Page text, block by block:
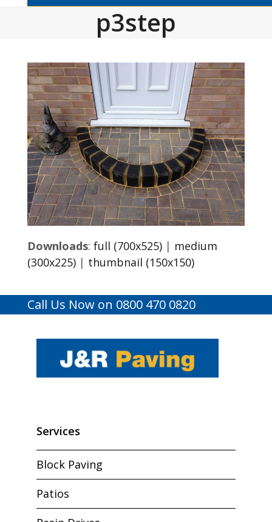
p3step
Downloads: full (700x525)| medium
(300x225)| thumbnail (150x150)
Call Us Now on 0800 470 0820
Services
Block Paving
Patios